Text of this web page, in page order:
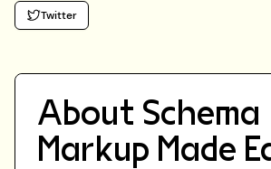
Twitter
About Schema
Markup Made